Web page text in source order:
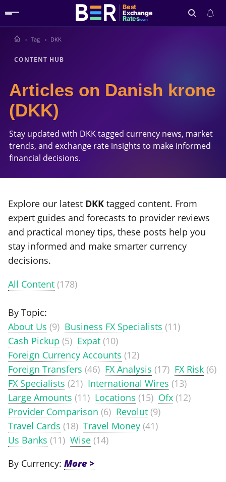
Best
Exchange
Rates.com
Tag DKK
CONTENT HUB
Articles on Danish krone
(DKK)
Stay updated with DKK tagged currency news, market
trends, and exchange rate insights to make informed
financial decisions.
Explore our latest DKK tagged content. From
expert guides and forecasts to provider reviews
and practical money tips, these posts help you
stay informed and make smarter currency
decisions.
All Content (178)
By Topic:
About Us (9) Business FX Specialists (11)
Cash Pickup (5) Expat (10)
Foreign Currency Accounts (12)
Foreign Transfers (46) FX Analysis (17) FX Risk (6)
FX Specialists (21) International Wires (13)
Large Amounts (11) Locations (15) Ofx (12)
Provider Comparison (6) Revolut (9)
Travel Cards (18) Travel Money (41)
Us Banks (11) Wise (14)
By Currency: